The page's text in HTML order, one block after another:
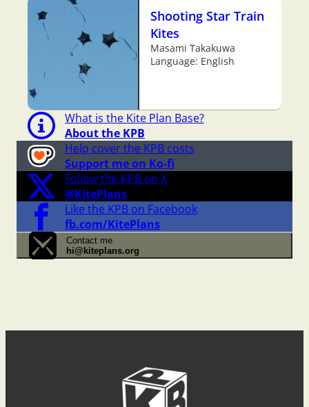
Shooting Star Train
Kites
Masami Takakuwa
Language: English
What is the Kite Plan Base?
About the KPB
Help cover the KPB costs
Support me on Ko-fi
Follow the KPB on X
@KitePlans
Like the KPB on Facebook
fb.com/KitePlans
Contact me
hi@kiteplans.org